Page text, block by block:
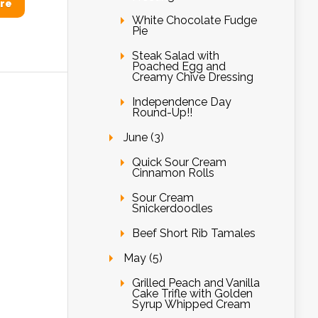
White Chocolate Fudge
Pie
Steak Salad with
Poached Egg and
Creamy Chive Dressing
Independence Day
Round-Up!!
June (3)
Quick Sour Cream
Cinnamon Rolls
Sour Cream
Snickerdoodles
Beef Short Rib Tamales
May (5)
Grilled Peach and Vanilla
Cake Trifle with Golden
Syrup Whipped Cream